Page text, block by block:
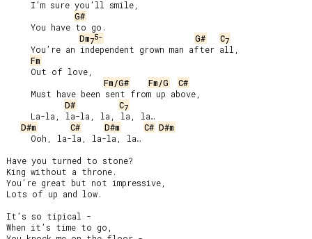
G#
Dm75- G# C7
Fm
Fm/G#
Fm/G
C#
D#
C7
D#m
C# D#m C# D#m
Have you turned to stone?
King without a throne.
You’re great but not impressive,
Lots of up and low.
It’s so tipical -
When it’s time to go,